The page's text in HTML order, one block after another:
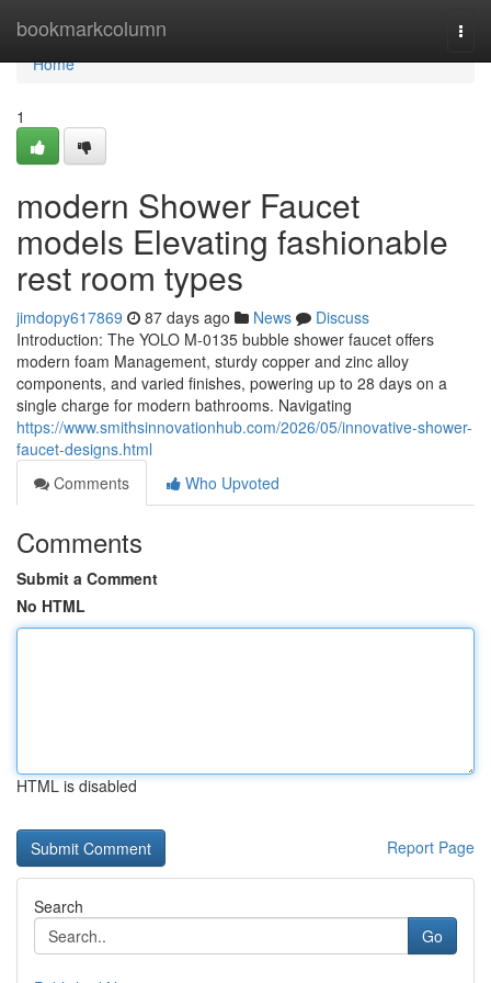
bookmarkcolumn
Home
Home
1
modern Shower Faucet
models Elevating fashionable
rest room types
jimdopy617869 87 days ago News
Discuss
Introduction: The YOLO M-0135 bubble shower faucet offers
modern foam Management, sturdy copper and zinc alloy
components, and varied finishes, powering up to 28 days on a
single charge for modern bathrooms. Navigating
https://www.smithsinnovationhub.com/2026/05/innovative-shower-
faucet-designs.html
Comments
Who Upvoted
Comments
Submit a Comment
No HTML
HTML is disabled
Report Page
Search
Go